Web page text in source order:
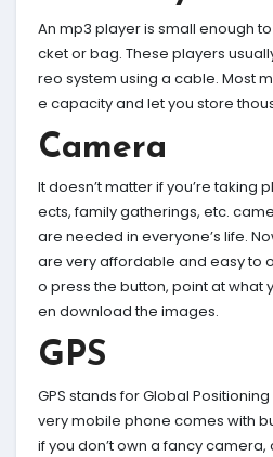
An mp3 player is small enough
cket or bag. These players
reo system using a cable. Most
e capacity and let you store
Camera
It doesn’t matter if you’re taking
ects, family gatherings, etc.
are needed in everyone’s life.
are very affordable and easy to
o press the button, point at what
en download the images.
GPS
GPS stands for Global
very mobile phone comes with
if you don’t own a fancy